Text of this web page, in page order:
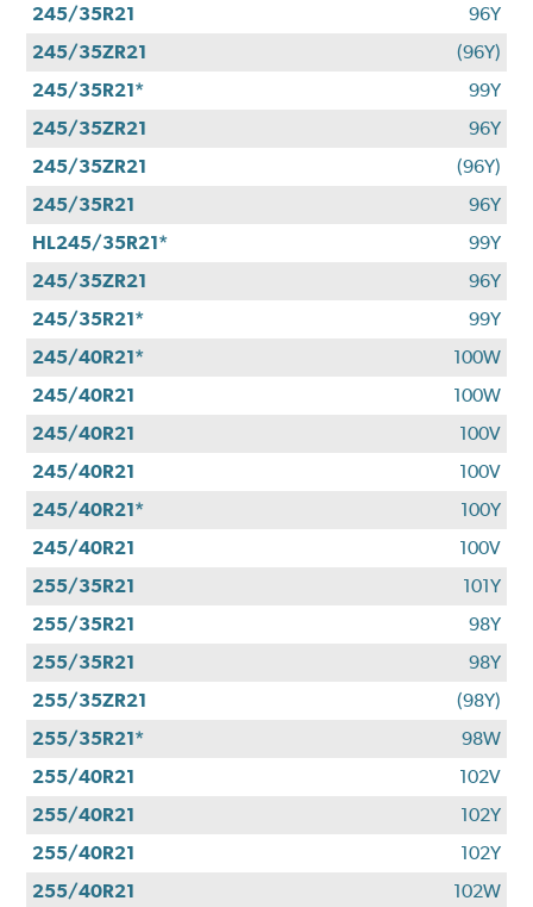
245/35R21
96Y
245/35ZR21
(96Y)
245/35R21*
99Y
245/35ZR21
96Y
245/35ZR21
(96Y)
245/35R21
96Y
HL245/35R21*
99Y
245/35ZR21
96Y
245/35R21*
99Y
245/40R21*
100W
245/40R21
100W
245/40R21
100V
245/40R21
100V
245/40R21*
100Y
245/40R21
100V
255/35R21
101Y
255/35R21
98Y
255/35R21
98Y
255/35ZR21
(98Y)
255/35R21*
98W
255/40R21
102V
255/40R21
102Y
255/40R21
102Y
255/40R21
102W